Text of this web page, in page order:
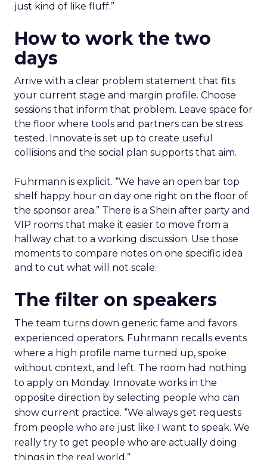
just kind of like fluff.”
How to work the two
days
Arrive with a clear problem statement that fits
your current stage and margin profile. Choose
sessions that inform that problem. Leave space for
the floor where tools and partners can be stress
tested. Innovate is set up to create useful
collisions and the social plan supports that aim.
Fuhrmann is explicit. “We have an open bar top
shelf happy hour on day one right on the floor of
the sponsor area.” There is a Shein after party and
VIP rooms that make it easier to move from a
hallway chat to a working discussion. Use those
moments to compare notes on one specific idea
and to cut what will not scale.
The filter on speakers
The team turns down generic fame and favors
experienced operators. Fuhrmann recalls events
where a high profile name turned up, spoke
without context, and left. The room had nothing
to apply on Monday. Innovate works in the
opposite direction by selecting people who can
show current practice. “We always get requests
from people who are just like I want to speak. We
really try to get people who are actually doing
things in the real world.”